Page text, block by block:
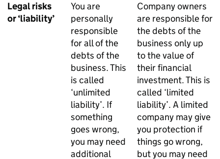
Legal risks
or ‘liability’
You are
personally
responsible
for all of the
debts of the
business. This
is called
‘unlimited
liability’. If
something
goes wrong,
you may need
additional
Company owners
are responsible for
the debts of the
business only up
to the value of
their financial
investment. This is
called ‘limited
liability’. A limited
company may give
you protection if
things go wrong,
but you may need